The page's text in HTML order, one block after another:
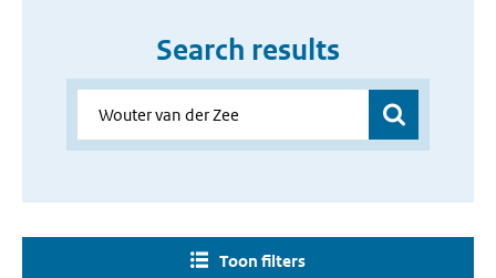
Search results
Toon filters